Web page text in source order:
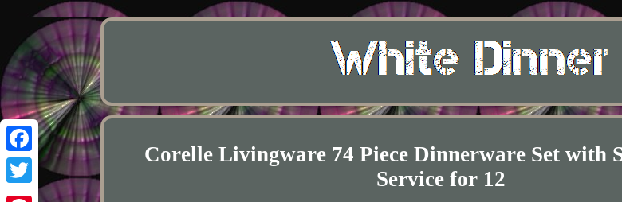
Facebook
Twitter
Corelle Livingware 74 Piece Dinnerware Set with
Service for 12